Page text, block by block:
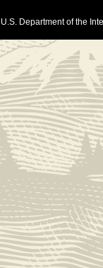
U.S. Department of the